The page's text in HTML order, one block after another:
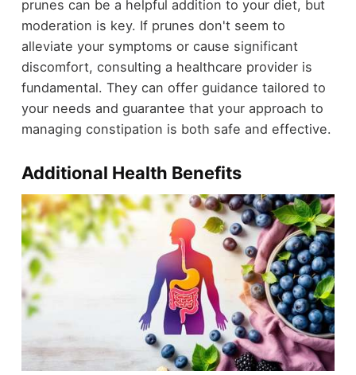
prunes can be a helpful addition to your diet, but
moderation is key. If prunes don't seem to
alleviate your symptoms or cause significant
discomfort, consulting a healthcare provider is
fundamental. They can offer guidance tailored to
your needs and guarantee that your approach to
managing constipation is both safe and effective.
Additional Health Benefits